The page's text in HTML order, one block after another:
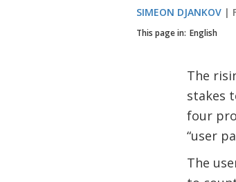
SIMEON DJANKOV
This page in: English
The
stakes
four
“user
The